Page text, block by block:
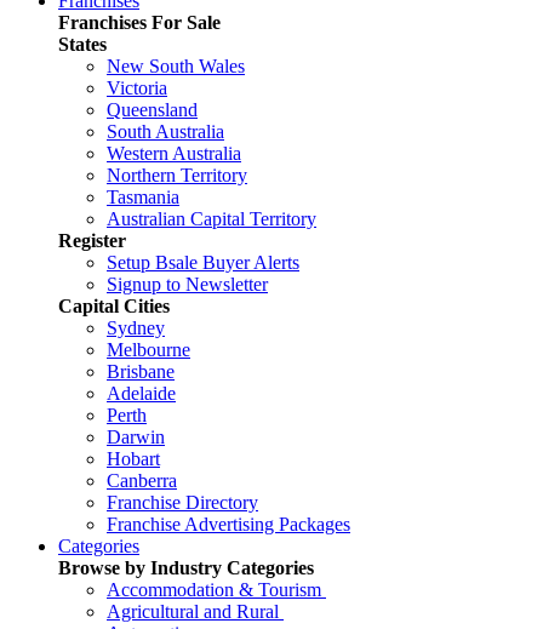
Franchises For Sale
States
New South Wales
Victoria
Queensland
South Australia
Western Australia
Northern Territory
Tasmania
Australian Capital Territory
Register
Setup Bsale Buyer Alerts
Signup to Newsletter
Capital Cities
Sydney
Melbourne
Brisbane
Adelaide
Perth
Darwin
Hobart
Canberra
Franchise Directory
Franchise Advertising Packages
Categories
Browse by Industry Categories
Accommodation & Tourism
Agricultural and Rural